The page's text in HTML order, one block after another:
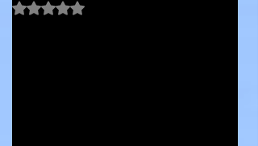
Rated NaN out of 5 stars.